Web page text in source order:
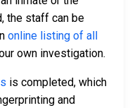
the staff can be
online listing of all
own investigation.
is completed, which
and